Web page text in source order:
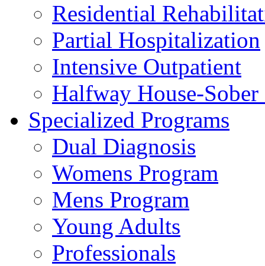
Residential
Partial Hospitalization
Intensive Outpatient
Halfway House-
Specialized Programs
Dual Diagnosis
Womens Program
Mens Program
Young Adults
Professionals